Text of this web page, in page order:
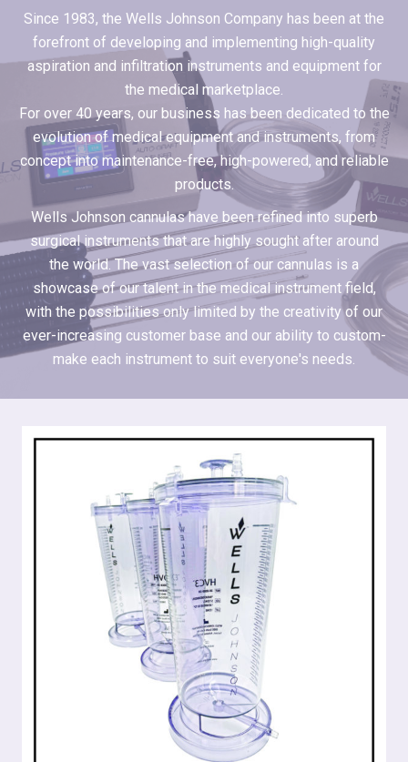
Since 1983, the Wells Johnson Company has been at the
forefront of developing and implementing high-quality
aspiration and infiltration instruments and equipment for
the medical marketplace.
For over 40 years, our business has been dedicated to the
evolution of medical equipment and instruments, from
concept into maintenance-free, high-powered, and reliable
products.
Wells Johnson cannulas have been refined into superb
surgical instruments that are highly sought after around
the world. The vast selection of our cannulas is a
showcase of our talent in the medical instrument field,
with the possibilities only limited by the creativity of our
ever-increasing customer base and our ability to custom-
make each instrument to suit everyone's needs.